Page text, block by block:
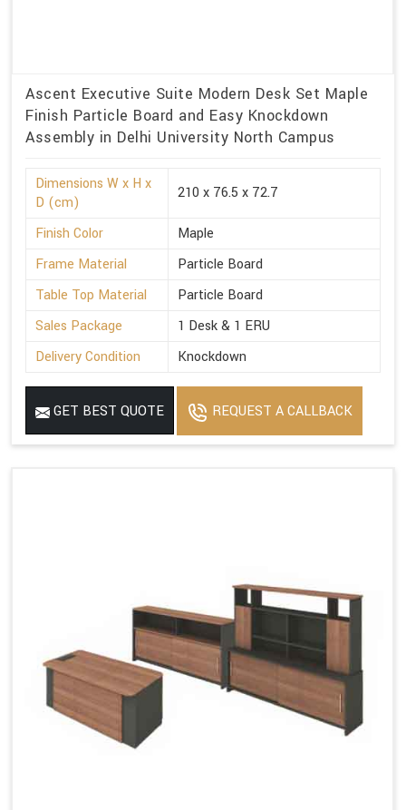
Ascent Executive Suite Modern Desk Set Maple
Finish Particle Board and Easy Knockdown
Assembly in Delhi University North Campus
Dimensions W x H x
D (cm)
210 x 76.5 x 72.7
Finish Color
Maple
Frame Material
Particle Board
Table Top Material
Particle Board
Sales Package
1 Desk & 1 ERU
Delivery Condition
Knockdown
GET BEST QUOTE REQUEST A CALLBACK